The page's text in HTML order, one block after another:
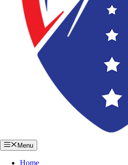
Menu
Home